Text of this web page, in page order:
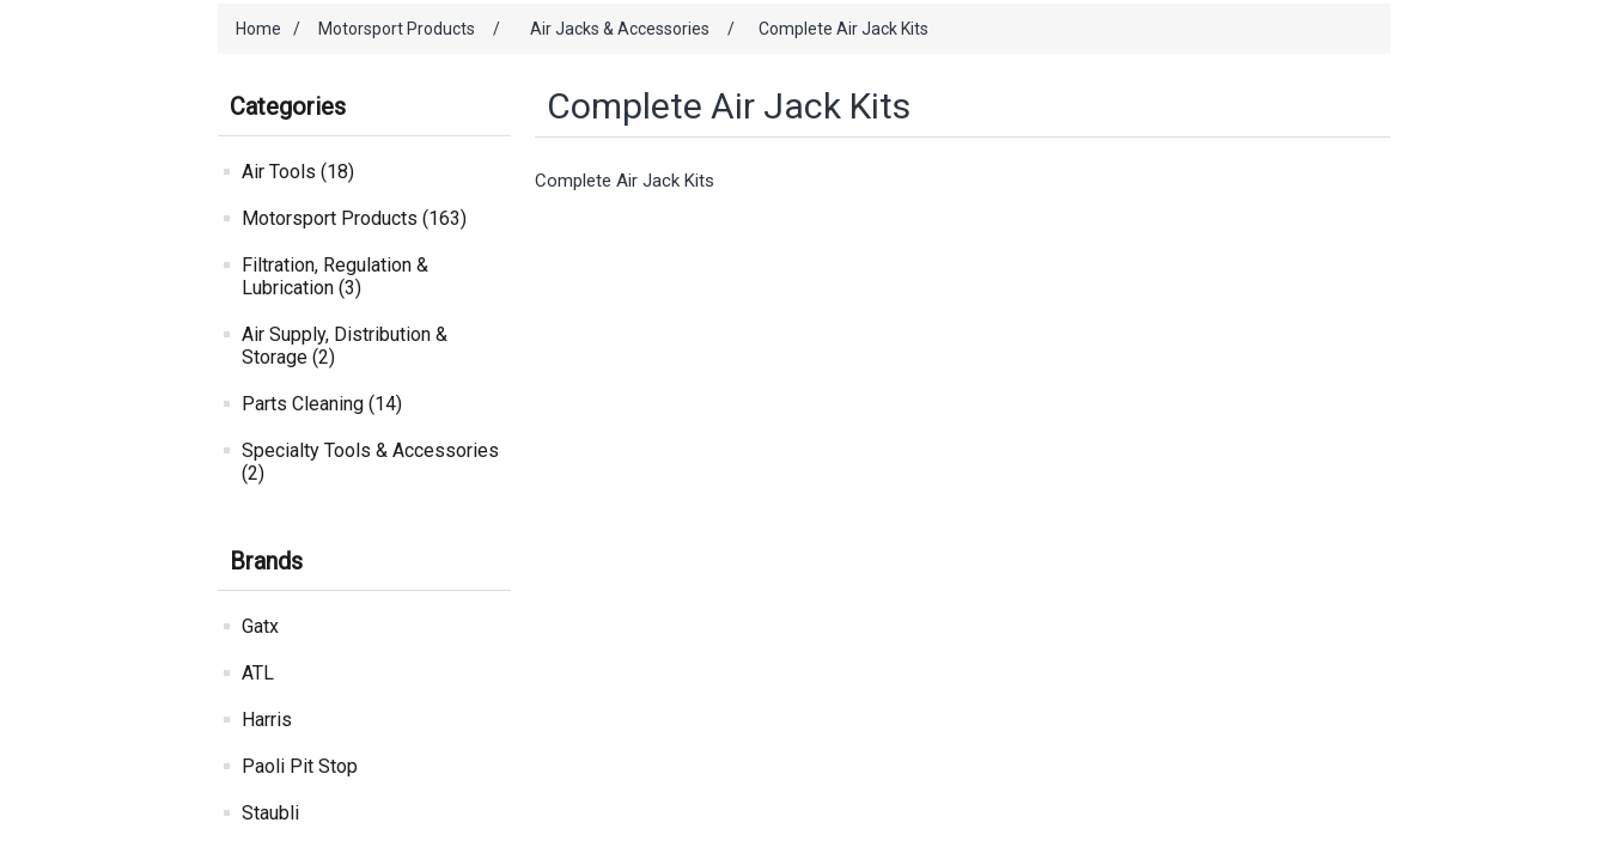
Home / Motorsport Products / Air Jacks & Accessories / Complete Air Jack Kits
Categories
Air Tools (18)
Motorsport Products (163)
Filtration, Regulation &
Lubrication (3)
Air Supply, Distribution &
Storage (2)
Parts Cleaning (14)
Specialty Tools & Accessories
(2)
Brands
Gatx
ATL
Harris
Paoli Pit Stop
Staubli
Complete Air Jack Kits
Complete Air Jack Kits